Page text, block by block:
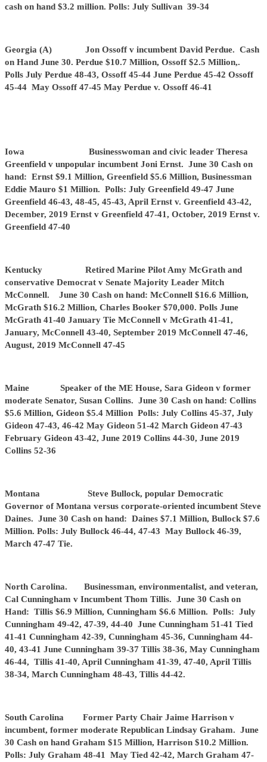
cash on hand $3.2 million. Polls: July Sullivan 39-34
Georgia (A) Jon Ossoff v incumbent David Perdue. Cash
on Hand June 30. Perdue $10.7 Million, Ossoff $2.5 Million,.
Polls July Perdue 48-43, Ossoff 45-44 June Perdue 45-42 Ossoff
45-44 May Ossoff 47-45 May Perdue v. Ossoff 46-41
Iowa Businesswoman and civic leader Theresa
Greenfield v unpopular incumbent Joni Ernst. June 30 Cash on
hand: Ernst $9.1 Million, Greenfield $5.6 Million, Businessman
Eddie Mauro $1 Million. Polls: July Greenfield 49-47 June
Greenfield 46-43, 48-45, 45-43, April Ernst v. Greenfield 43-42,
December, 2019 Ernst v Greenfield 47-41, October, 2019 Ernst v.
Greenfield 47-40
Kentucky Retired Marine Pilot Amy McGrath and
conservative Democrat v Senate Majority Leader Mitch
McConnell. June 30 Cash on hand: McConnell $16.6 Million,
McGrath $16.2 Million, Charles Booker $70,000. Polls June
McGrath 41-40 January Tie McConnell v McGrath 41-41,
January, McConnell 43-40, September 2019 McConnell 47-46,
August, 2019 McConnell 47-45
Maine Speaker of the ME House, Sara Gideon v former
moderate Senator, Susan Collins. June 30 Cash on hand: Collins
$5.6 Million, Gideon $5.4 Million Polls: July Collins 45-37, July
Gideon 47-43, 46-42 May Gideon 51-42 March Gideon 47-43
February Gideon 43-42, June 2019 Collins 44-30, June 2019
Collins 52-36
Montana Steve Bullock, popular Democratic
Governor of Montana versus corporate-oriented incumbent Steve
Daines. June 30 Cash on hand: Daines $7.1 Million, Bullock $7.6
Million. Polls: July Bullock 46-44, 47-43 May Bullock 46-39,
March 47-47 Tie.
North Carolina. Businessman, environmentalist, and veteran,
Cal Cunningham v Incumbent Thom Tillis. June 30 Cash on
Hand: Tillis $6.9 Million, Cunningham $6.6 Million. Polls: July
Cunningham 49-42, 47-39, 44-40 June Cunningham 51-41 Tied
41-41 Cunningham 42-39, Cunningham 45-36, Cunningham 44-
40, 43-41 June Cunningham 39-37 Tillis 38-36, May Cunningham
46-44, Tillis 41-40, April Cunningham 41-39, 47-40, April Tillis
38-34, March Cunningham 48-43, Tillis 44-42.
South Carolina Former Party Chair Jaime Harrison v
incumbent, former moderate Republican Lindsay Graham. June
30 Cash on hand Graham $15 Million, Harrison $10.2 Million.
Polls: July Graham 48-41 May Tied 42-42, March Graham 47-